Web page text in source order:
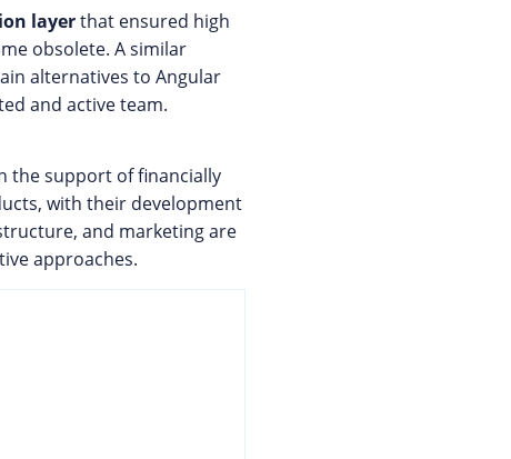
layerthat ensured high
obsolete. A similar
alternatives to Angular
and active team.
the support of financially
with their development
and marketing are
approaches.